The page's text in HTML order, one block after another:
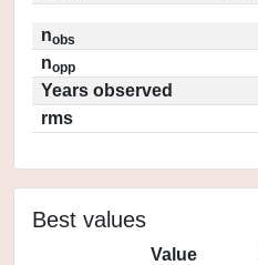
nobs
nopp
Years observed
rms
Best values
Value